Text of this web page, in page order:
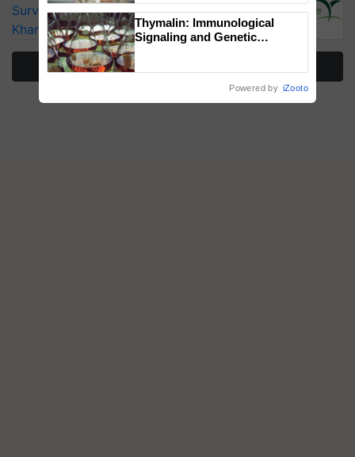
Surveillance as El Niño Raises Risks for
Kharif Crops
Thymalin: Immunological
Signaling and Genetic
Powered by iZooto